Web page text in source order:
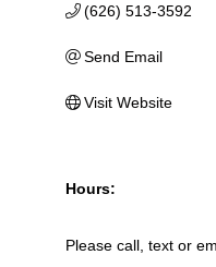
(626) 513-3592
Send Email
Visit Website
Hours:
Please call, text or